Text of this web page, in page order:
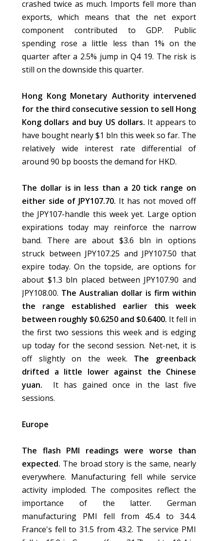
crashed twice as much. Imports fell more than
exports, which means that the net export
component contributed to GDP. Public
spending rose a little less than 1% on the
quarter after a 2.5% jump in Q4 19. The risk is
still on the downside this quarter.
Hong Kong Monetary Authority intervened
for the third consecutive session to sell Hong
Kong dollars and buy US dollars. It appears to
have bought nearly $1 bln this week so far. The
relatively wide interest rate differential of
around 90 bp boosts the demand for HKD.
The dollar is in less than a 20 tick range on
either side of JPY107.70. It has not moved off
the JPY107-handle this week yet. Large option
expirations today may reinforce the narrow
band. There are about $3.6 bln in options
struck between JPY107.25 and JPY107.50 that
expire today. On the topside, are options for
about $1.3 bln placed between JPY107.90 and
JPY108.00. The Australian dollar is firm within
the range established earlier this week
between roughly $0.6250 and $0.6400. It fell in
the first two sessions this week and is edging
up today for the second session. Net-net, it is
off slightly on the week. The greenback
drifted a little lower against the Chinese
yuan. It has gained once in the last five
sessions.
Europe
The flash PMI readings were worse than
expected. The broad story is the same, nearly
everywhere. Manufacturing fell while service
activity imploded. The composites reflect the
importance of the latter. German
manufacturing PMI fell from 45.4 to 34.4.
France's fell to 31.5 from 43.2. The service PMI